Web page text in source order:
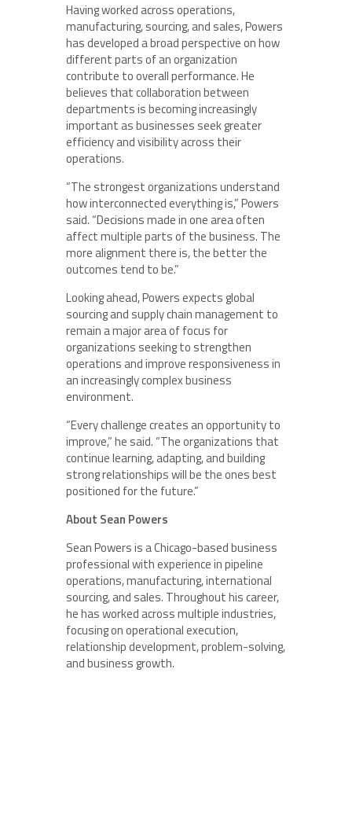
Having worked across operations,
manufacturing, sourcing, and sales, Powers
has developed a broad perspective on how
different parts of an organization
contribute to overall performance. He
believes that collaboration between
departments is becoming increasingly
important as businesses seek greater
efficiency and visibility across their
operations.
“The strongest organizations understand
how interconnected everything is,” Powers
said. “Decisions made in one area often
affect multiple parts of the business. The
more alignment there is, the better the
outcomes tend to be.”
Looking ahead, Powers expects global
sourcing and supply chain management to
remain a major area of focus for
organizations seeking to strengthen
operations and improve responsiveness in
an increasingly complex business
environment.
“Every challenge creates an opportunity to
improve,” he said. “The organizations that
continue learning, adapting, and building
strong relationships will be the ones best
positioned for the future.”
About Sean Powers
Sean Powers is a Chicago-based business
professional with experience in pipeline
operations, manufacturing, international
sourcing, and sales. Throughout his career,
he has worked across multiple industries,
focusing on operational execution,
relationship development, problem-solving,
and business growth.